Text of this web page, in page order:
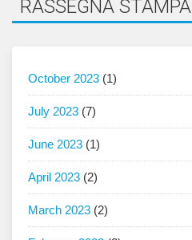
RASSEGNA STAMPA
October 2023 (1)
July 2023 (7)
June 2023 (1)
April 2023 (2)
March 2023 (2)